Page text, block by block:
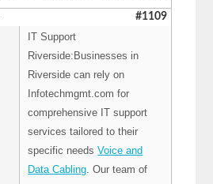
#1109
IT Support
Riverside:Businesses in
Riverside can rely on
Infotechmgmt.com for
comprehensive IT support
services tailored to their
specific needsVoice and
Data Cabling . Our team of